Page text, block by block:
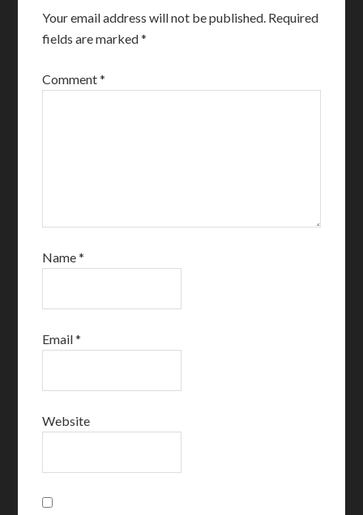
Your email address will not be published. Required
fields are marked*
Comment*
Name*
Email*
Website